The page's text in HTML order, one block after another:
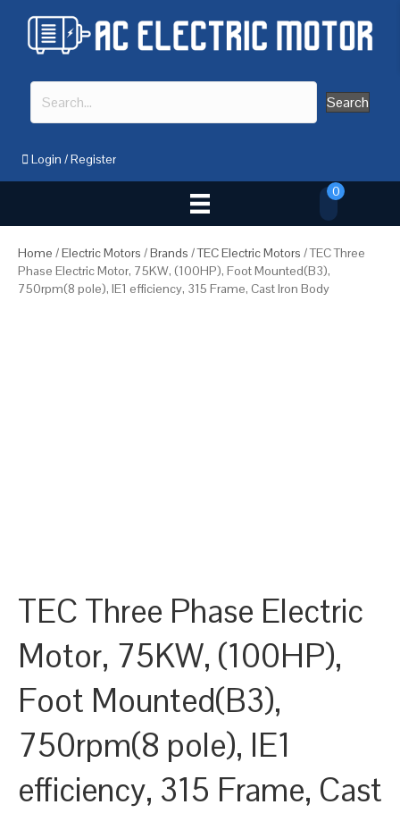
Search
Login /Register
0
Home /Electric Motors /Brands /TEC Electric Motors / TEC Three
Phase Electric Motor, 75KW, (100HP), Foot Mounted(B3),
750rpm(8 pole), IE1 efficiency, 315 Frame, Cast Iron Body
TEC Three Phase Electric
Motor, 75KW, (100HP),
Foot Mounted(B3),
750rpm(8 pole), IE1
efficiency, 315 Frame, Cast